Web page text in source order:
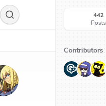
442
Posts
Contributors
G N H